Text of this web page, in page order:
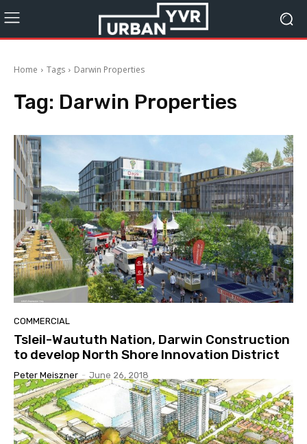
Home Tags Darwin Properties
Tag: Darwin Properties
COMMERCIAL
Tsleil-Waututh Nation, Darwin Construction
to develop North Shore Innovation District
Peter Meiszner - June 26, 2018